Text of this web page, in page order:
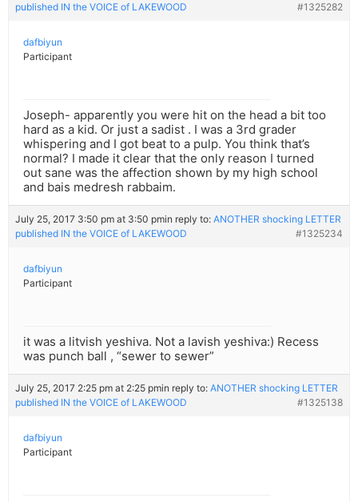
published IN the VOICE of LAKEWOOD #1325282
dafbiyun
Participant
Joseph- apparently you were hit on the head a bit too
hard as a kid. Or just a sadist . I was a 3rd grader
whispering and I got beat to a pulp. You think that’s
normal? I made it clear that the only reason I turned
out sane was the affection shown by my high school
and bais medresh rabbaim.
July 25, 2017 3:50 pm at 3:50 pmin reply to: ANOTHER shocking LETTER
published IN the VOICE of LAKEWOOD
#1325234
dafbiyun
Participant
it was a litvish yeshiva. Not a lavish yeshiva:) Recess
was punch ball , “sewer to sewer”
July 25, 2017 2:25 pm at 2:25 pmin reply to: ANOTHER shocking LETTER
published IN the VOICE of LAKEWOOD
#1325138
dafbiyun
Participant